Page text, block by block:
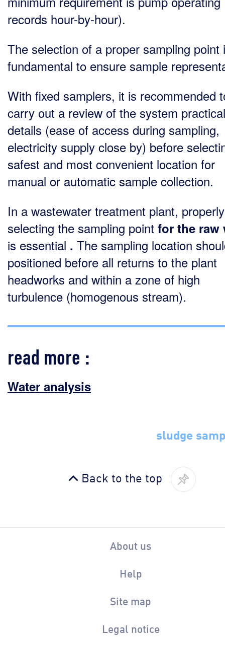
records hour-by-hour).
The selection of a proper sampling point
fundamental to ensure sample
With fixed samplers, it is recommended
carry out a review of the system practical
details (ease of access during sampling,
electricity supply close by) before
safest and most convenient location for
manual or automatic sample collection.
In a wastewater treatment plant, properly
selecting the sampling point for the raw
is essential . The sampling location
positioned before all returns to the plant
headworks and within a zone of high
turbulence (homogenous stream).
read more :
Water analysis
sludge
Back to the top
About us
Help
Site map
Legal notice